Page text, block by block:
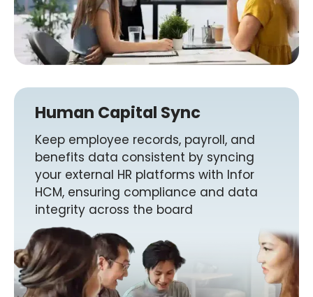
Human Capital Sync
Keep employee records, payroll, and
benefits data consistent by syncing
your external HR platforms with Infor
HCM, ensuring compliance and data
integrity across the board